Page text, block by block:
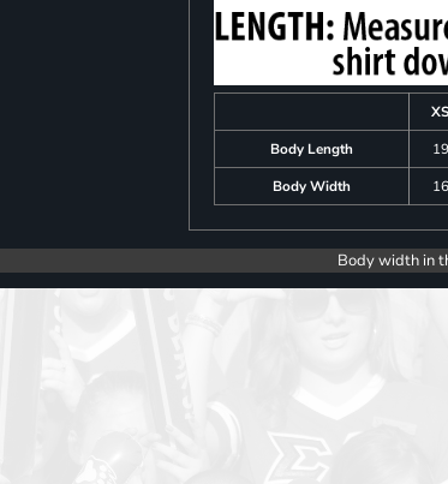
XS
Body Length
19
Body Width
16
Body width in